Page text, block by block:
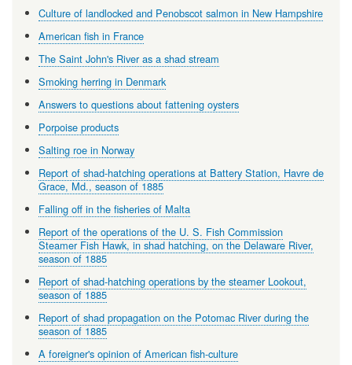
Culture of landlocked and Penobscot salmon in New Hampshire
American fish in France
The Saint John's River as a shad stream
Smoking herring in Denmark
Answers to questions about fattening oysters
Porpoise products
Salting roe in Norway
Report of shad-hatching operations at Battery Station, Havre de
Grace, Md., season of 1885
Falling off in the fisheries of Malta
Report of the operations of the U. S. Fish Commission
Steamer Fish Hawk, in shad hatching, on the Delaware River,
season of 1885
Report of shad-hatching operations by the steamer Lookout,
season of 1885
Report of shad propagation on the Potomac River during the
season of 1885
A foreigner's opinion of American fish-culture